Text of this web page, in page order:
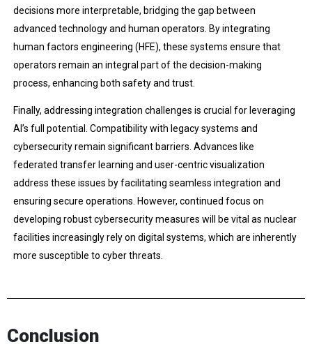
decisions more interpretable, bridging the gap between
advanced technology and human operators. By integrating
human factors engineering (HFE), these systems ensure that
operators remain an integral part of the decision-making
process, enhancing both safety and trust.
Finally, addressing integration challenges is crucial for leveraging
AI’s full potential. Compatibility with legacy systems and
cybersecurity remain significant barriers. Advances like
federated transfer learning and user-centric visualization
address these issues by facilitating seamless integration and
ensuring secure operations. However, continued focus on
developing robust cybersecurity measures will be vital as nuclear
facilities increasingly rely on digital systems, which are inherently
more susceptible to cyber threats.
Conclusion